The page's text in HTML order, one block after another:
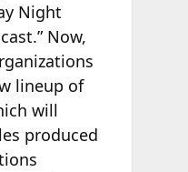
Night
Now,
lineup of
will
produced